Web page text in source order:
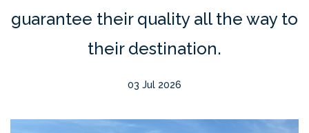
guarantee their quality all the way to
their destination.
03 Jul 2026